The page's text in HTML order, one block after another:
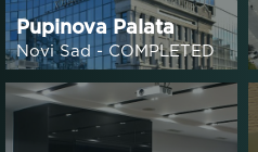
Pupinova Palata
Novi Sad - COMPLETED